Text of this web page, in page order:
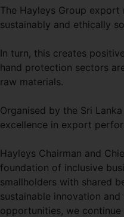
The Hayleys Group
sustainably and ethically
In turn, this creates
hand protection sectors
raw materials.
Organised by the Sri
excellence in export
Hayleys Chairman and
foundation of inclusive
smallholders with shared
sustainable innovation
opportunities, we